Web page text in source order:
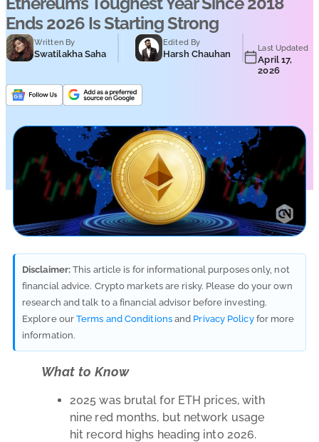
Ends 2026 Is Starting Strong
Written By
Swatilakha Saha
Edited By
Harsh Chauhan
Last Updated
April 17,
2026
Disclaimer: This article is for informational purposes only, not
financial advice. Crypto markets are risky. Please do your own
research and talk to a financial advisor before investing.
Explore ourTerms and Conditionsand Privacy Policyfor more
information.
What to Know
2025 was brutal for ETH prices, with
nine red months, but network usage
hit record highs heading into 2026.